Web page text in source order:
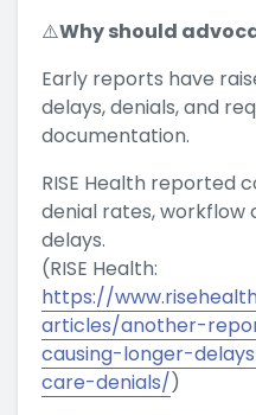
⚠️Why should
Early reports have
delays, denials, and
documentation.
RISE Health reported
denial rates, workflow
delays.
(RISE Health:
https://
articles/another-
causing-longer-
care-denials/)